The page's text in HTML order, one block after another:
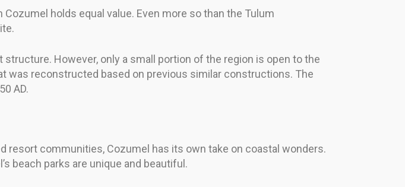
holds equal value. Even more so than the Tulum
structure. However, only a small portion of the region is open to the
was reconstructed based on previous similar constructions. The
AD.
resort communities, Cozumel has its own take on coastal wonders.
beach parks are unique and beautiful.